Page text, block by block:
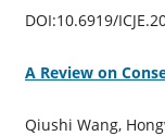
DOI:10.6919/
A Review on
Qiushi Wang,